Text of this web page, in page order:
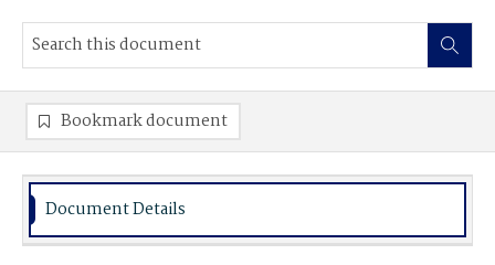
Bookmark document
Document Details